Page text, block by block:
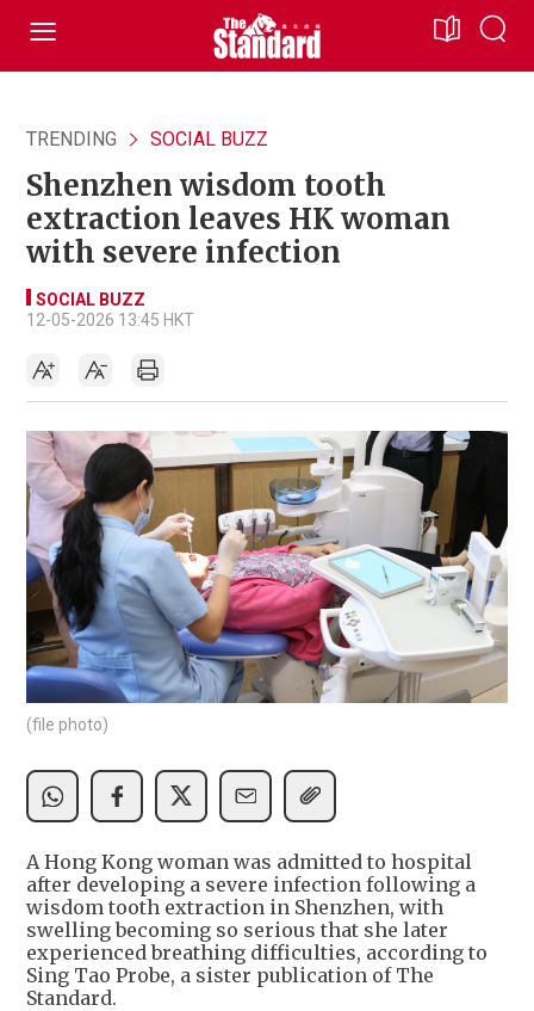
TRENDING SOCIAL BUZZ
Shenzhen wisdom tooth
extraction leaves HK woman
with severe infection
SOCIAL BUZZ
12-05-2026 13:45 HKT
(file photo)
A Hong Kong woman was admitted to hospital
after developing a severe infection following a
wisdom tooth extraction in Shenzhen, with
swelling becoming so serious that she later
experienced breathing difficulties, according to
Sing Tao Probe, a sister publication of The
Standard.